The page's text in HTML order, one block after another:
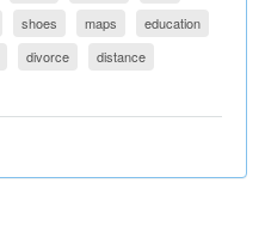
shoes maps
education
divorce
distance